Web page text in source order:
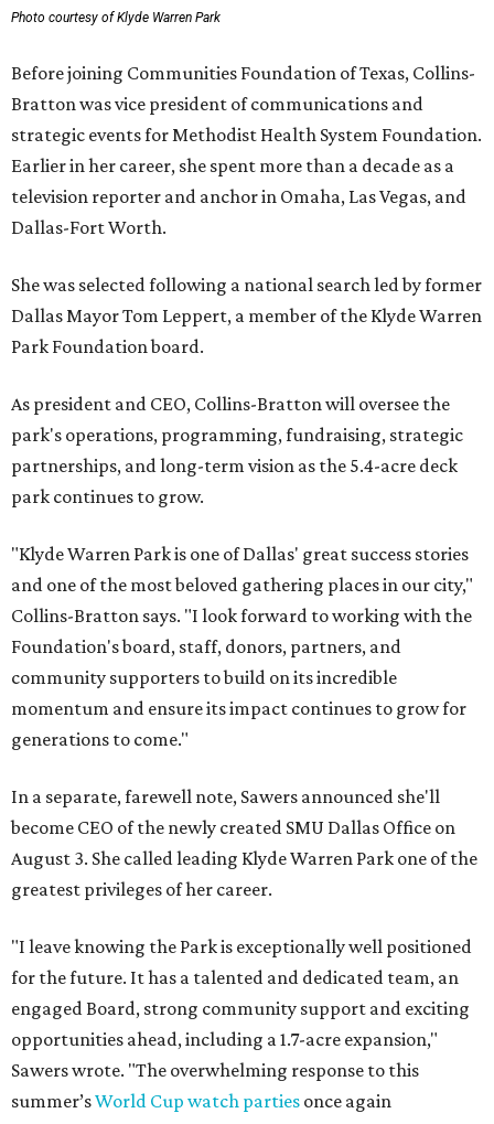
Photo courtesy of Klyde Warren Park
Before joining Communities Foundation of Texas, Collins-
Bratton was vice president of communications and
strategic events for Methodist Health System Foundation.
Earlier in her career, she spent more than a decade as a
television reporter and anchor in Omaha, Las Vegas, and
Dallas-Fort Worth.
She was selected following a national search led by former
Dallas Mayor Tom Leppert, a member of the Klyde Warren
Park Foundation board.
As president and CEO, Collins-Bratton will oversee the
park's operations, programming, fundraising, strategic
partnerships, and long-term vision as the 5.4-acre deck
park continues to grow.
"Klyde Warren Park is one of Dallas' great success stories
and one of the most beloved gathering places in our city,"
Collins-Bratton says. "I look forward to working with the
Foundation's board, staff, donors, partners, and
community supporters to build on its incredible
momentum and ensure its impact continues to grow for
generations to come."
In a separate, farewell note, Sawers announced she'll
become CEO of the newly created SMU Dallas Office on
August 3. She called leading Klyde Warren Park one of the
greatest privileges of her career.
"I leave knowing the Park is exceptionally well positioned
for the future. It has a talented and dedicated team, an
engaged Board, strong community support and exciting
opportunities ahead, including a 1.7-acre expansion,"
Sawers wrote. "The overwhelming response to this
summer’sWorld Cup watch parties once again